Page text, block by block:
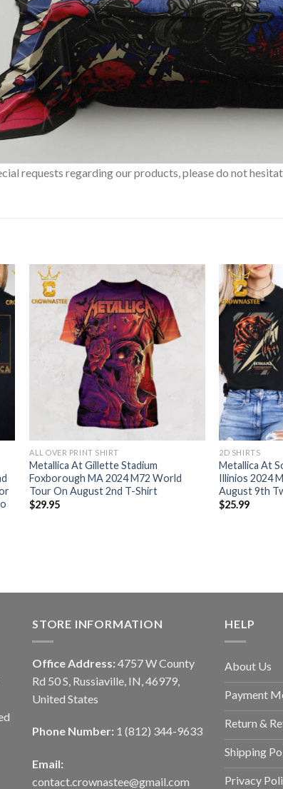
requests regarding our products, please do not
ALL OVER PRINT SHIRT
Metallica At Gillette Stadium
Foxborough MA 2024 M72 World
Tour On August 2nd T-Shirt
$29.95
2D SHIRTS
Metallica At
Illinios 2024
August 9th
$25.99
STORE INFORMATION
Office Address: 4757 W County
Rd 50 S, Russiaville, IN, 46979,
United States
Phone Number: 1 (812) 344-9633
Email:
contact.crownastee@gmail.com
HELP
About Us
Payment
Return &
Shipping
Privacy